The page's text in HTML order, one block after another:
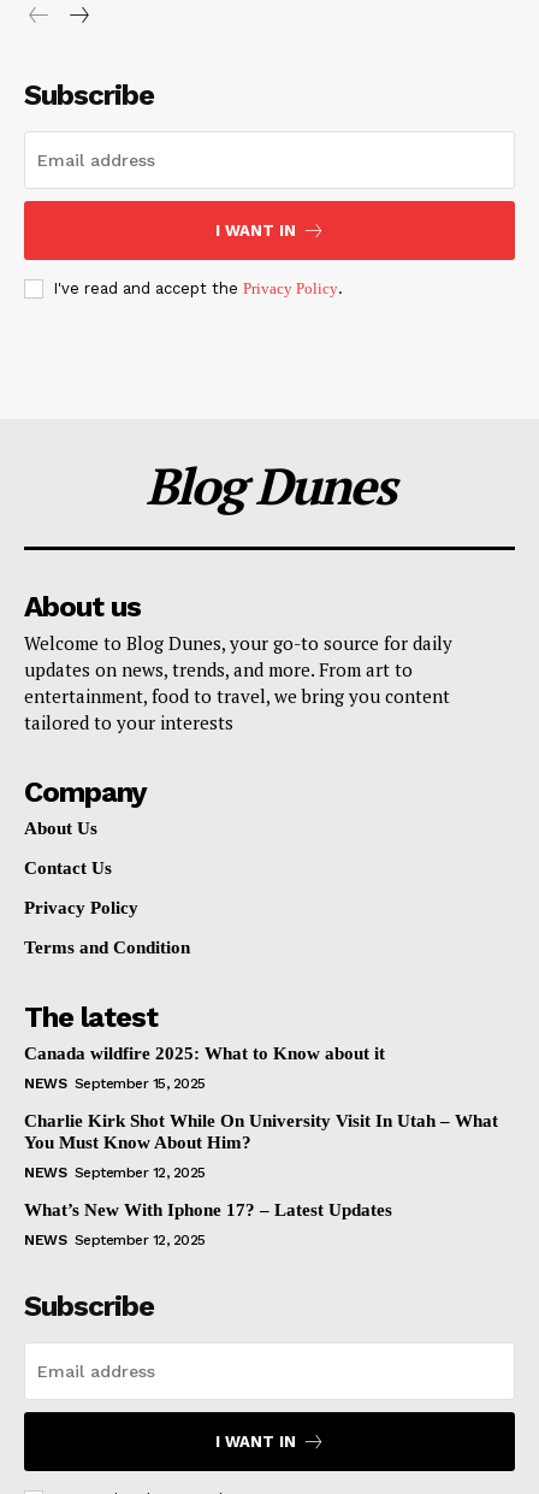
Subscribe
I WANT IN
I've read and accept the Privacy Policy.
Blog Dunes
About us
Welcome to Blog Dunes, your go-to source for daily
updates on news, trends, and more. From art to
entertainment, food to travel, we bring you content
tailored to your interests
Company
About Us
Contact Us
Privacy Policy
Terms and Condition
The latest
Canada wildfire 2025: What to Know about it
NEWS September 15, 2025
Charlie Kirk Shot While On University Visit In Utah – What
You Must Know About Him?
NEWS September 12, 2025
What’s New With Iphone 17? – Latest Updates
NEWS September 12, 2025
Subscribe
I WANT IN